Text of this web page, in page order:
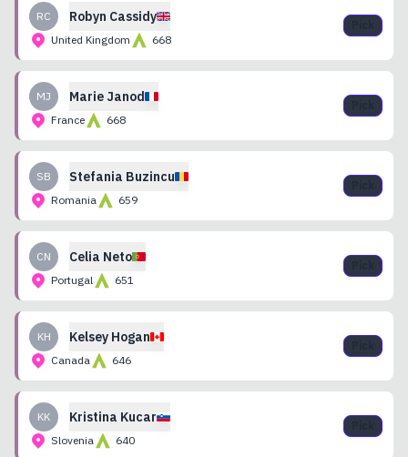
RC Robyn Cassidy
United Kingdom 668
MJ Marie Janod
France 668
SB Stefania Buzincu
Romania 659
CN Celia Neto
Portugal 651
KH Kelsey Hogan
Canada 646
KK Kristina Kucar
Slovenia 640